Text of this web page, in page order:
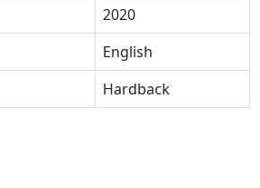
2020
English
Hardback